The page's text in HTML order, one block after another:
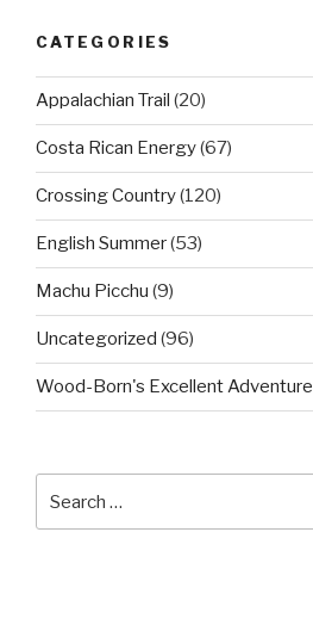
CATEGORIES
Appalachian Trail (20)
Costa Rican Energy(67)
Crossing Country(120)
English Summer(53)
Machu Picchu (9)
Uncategorized (96)
Wood-Born's Excellent Adventure